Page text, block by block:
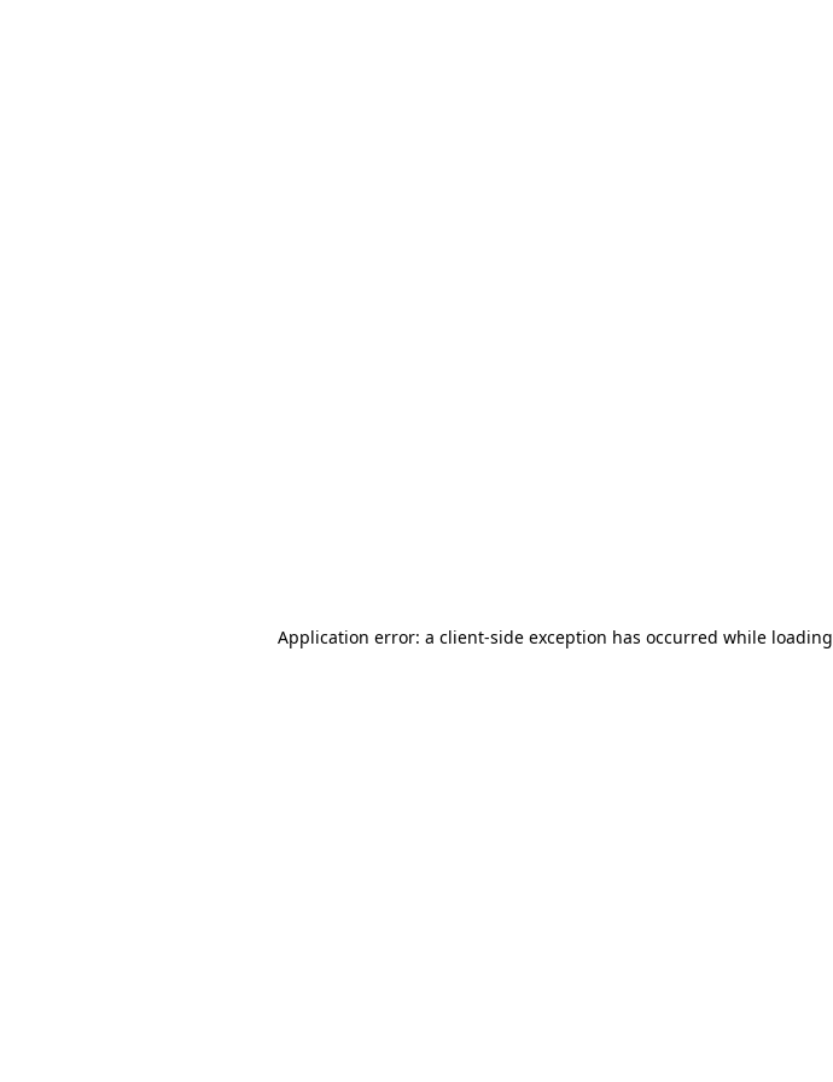
Application error: a client-side exception has occurred while loading